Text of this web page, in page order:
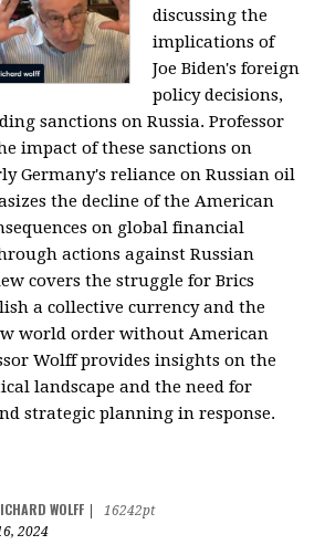
discussing the
implications of
Joe Biden's foreign
policy decisions,
sanctions on Russia. Professor
impact of these sanctions on
Germany's reliance on Russian oil
the decline of the American
on global financial
actions against Russian
covers the struggle for Brics
a collective currency and the
world order without American
Wolff provides insights on the
landscape and the need for
strategic planning in response.
WOLFF
16242pt
2024